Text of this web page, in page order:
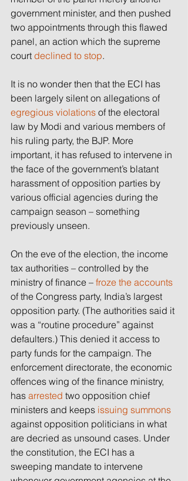
government minister, and then pushed
two appointments through this flawed
panel, an action which the supreme
court declined to stop.
It is no wonder then that the ECI has
been largely silent on allegations of
egregious violations of the electoral
law by Modi and various members of
his ruling party, the BJP. More
important, it has refused to intervene in
the face of the government’s blatant
harassment of opposition parties by
various official agencies during the
campaign season – something
previously unseen.
On the eve of the election, the income
tax authorities – controlled by the
ministry of finance – froze the accounts
of the Congress party, India’s largest
opposition party. (The authorities said it
was a “routine procedure” against
defaulters.) This denied it access to
party funds for the campaign. The
enforcement directorate, the economic
offences wing of the finance ministry,
has arrested two opposition chief
ministers and keeps issuing summons
against opposition politicians in what
are decried as unsound cases. Under
the constitution, the ECI has a
sweeping mandate to intervene